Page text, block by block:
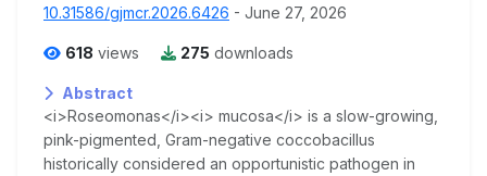
10.31586/gjmcr.2026.6426 - June 27, 2026
618 views 275 downloads
Abstract
<i>Roseomonas</i><i> mucosa</i> is a slow-growing,
pink-pigmented, Gram-negative coccobacillus
historically considered an opportunistic pathogen in